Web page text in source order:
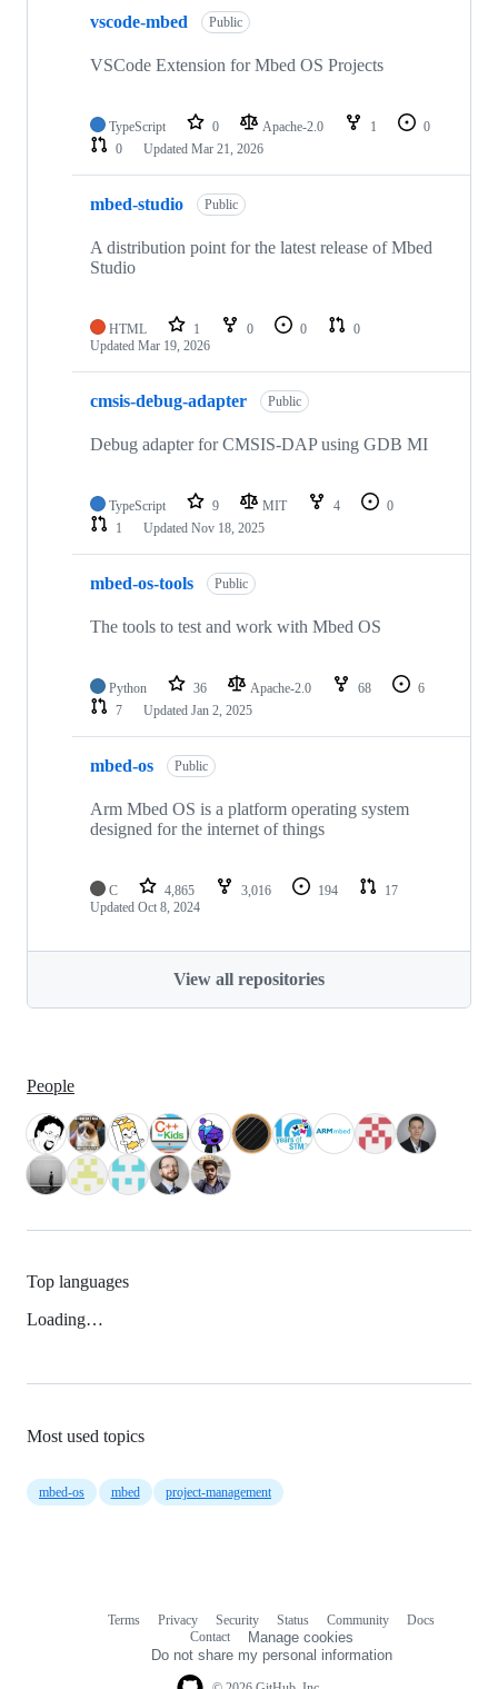
vscode-mbed Public
VSCode Extension for Mbed OS Projects
TypeScript 0 Apache-2.0 1
0
0
Updated Mar 21, 2026
mbed-studio Public
A distribution point for the latest release of Mbed
Studio
HTML 1 0 0
0
Updated Mar 19, 2026
cmsis-debug-adapter Public
Debug adapter for CMSIS-DAP using GDB MI
TypeScript 9 MIT 4
0
1
Updated Nov 18, 2025
mbed-os-tools Public
The tools to test and work with Mbed OS
Python 36 Apache-2.0 68
6
7
Updated Jan 2, 2025
mbed-os Public
Arm Mbed OS is a platform operating system
designed for the internet of things
C 4,865 3,016 194
17
Updated Oct 8, 2024
View all repositories
People
Top languages
Loading…
Most used topics
mbed-os mbed project-management
Terms Privacy Security Status Community
Docs
Contact
Manage cookies
Do not share my personal information